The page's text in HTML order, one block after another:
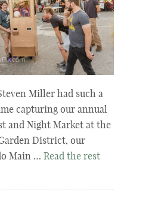
Miller had such a
capturing our annual
and Night Market at the
District, our
Main … Read the rest